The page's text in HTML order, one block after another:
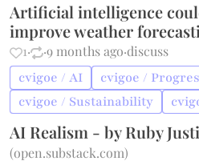
Artificial intelligence
improve weather
1· ·9 months ago·discuss
cvigoe / AI
cvigoe /
cvigoe / Sustainability
AI Realism - by Ruby
(open.substack.com)